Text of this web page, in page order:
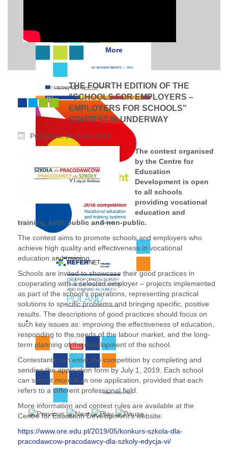
More
THE FOURTH EDITION OF THE
"SCHOOLS FOR EMPLOYERS –
EMPLOYERS FOR SCHOOLS"
CONTEST IS UNDERWAY
Published: 06 June 2019
The contest organised
by the Centre for
Education
Development is open
to all schools
providing vocational
education and
training, both public and non-public.
The contest aims to promote schools and employers who
achieve high quality and effectiveness in vocational
education and training.
Schools are invited to showcase their good practices in
cooperating with a selected employer – projects implemented
as part of the school's operations, representing practical
solutions to specific problems and bringing specific, positive
results. The descriptions of good practices should focus on
such key issues as: improving the effectiveness of education,
responding to the needs of the labour market, and the long-
term planning of the development of the school.
Contestants can enter the competition by completing and
sending the application form by July 1, 2019. Each school
can submit more than one application, provided that each
refers to a different professional field.
More information and contest rules are available at the
Centre for Education Development’s website:
https://www.ore.edu.pl/2019/05/konkurs-szkola-dla-
pracodawcow-pracodawcy-dla-szkoly-edycja-vi/